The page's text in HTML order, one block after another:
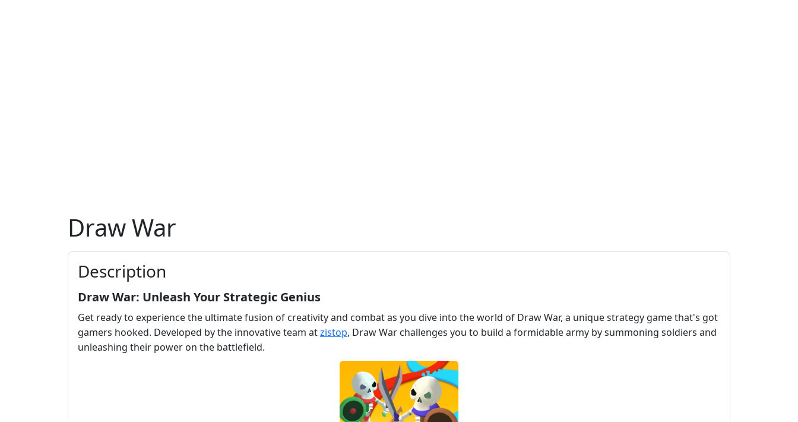
Draw War
Description
Draw War: Unleash Your Strategic Genius
Get ready to experience the ultimate fusion of creativity and combat as you dive into the world of Draw War, a unique strategy game that's got
gamers hooked. Developed by the innovative team atzistop, Draw War challenges you to build a formidable army by summoning soldiers and
unleashing their power on the battlefield.